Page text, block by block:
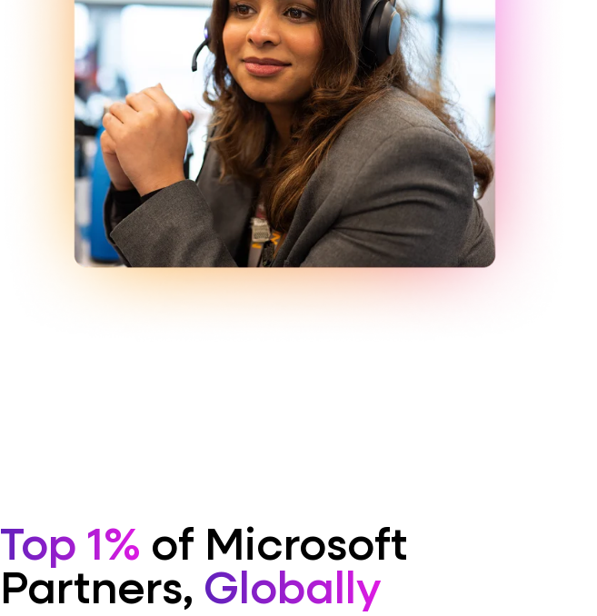
Top 1% of Microsoft
Partners, Globally